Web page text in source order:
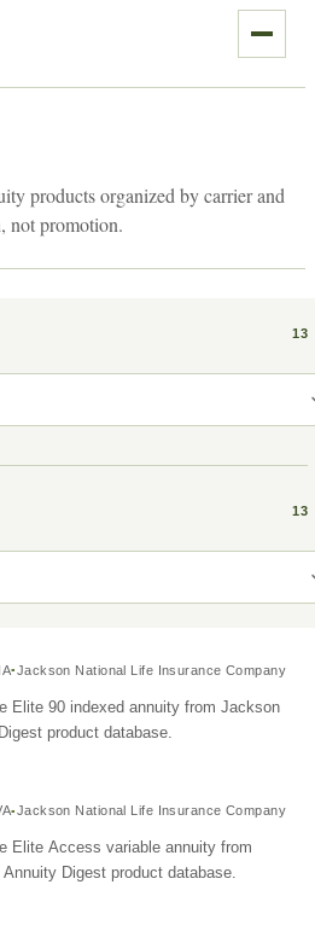
products organized by carrier and
not promotion.
13
13
Jackson National Life Insurance Company
Elite 90 indexed annuity from Jackson
product database.
Jackson National Life Insurance Company
Elite Access variable annuity from
Digest product database.